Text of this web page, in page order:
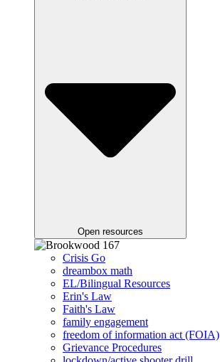
Open resources
Crisis Go
dreambox math
EL/Bilingual Resources
Erin's Law
Faith's Law
family engagement
freedom of information act (FOIA)
Grievance Procedures